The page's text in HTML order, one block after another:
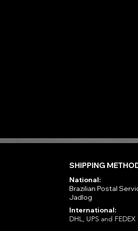
SHIPPING
National:
Brazilian Postal
Jadlog
International:
DHL, UPS and FEDEX